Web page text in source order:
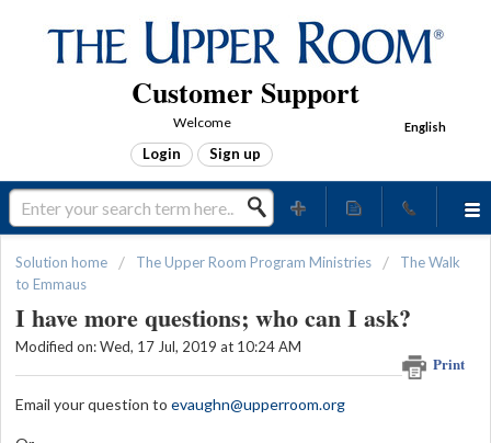
Customer Support
English
Welcome
Login Sign up
Solution home The Upper Room Program Ministries
The Walk
to Emmaus
I have more questions; who can I ask?
Print
Modified on: Wed, 17 Jul, 2019 at 10:24 AM
Email your question to evaughn@upperroom.org